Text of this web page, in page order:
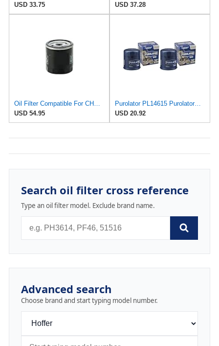
USD 33.75
USD 37.28
Oil Filter Compatible For CHEVROLET Captiva/DAEWOO Nubira/BUICK Excelle OPEL 96879797 650401
USD 54.95
Purolator PL14615 PurolatorONE Advanced Engine Protection Spin On Oil Filter (Pack of 2)
USD 20.92
Search oil filter cross reference
Type an oil filter model. Exclude brand name.
Advanced search
Choose brand and start typing model number.